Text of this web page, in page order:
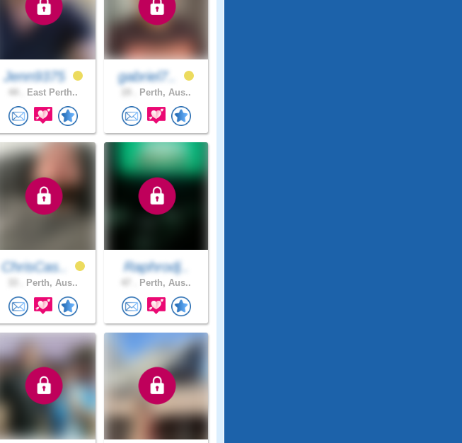
Jenn9375
East Perth..
gabriel7..
Perth, Aus..
ChrisCas..
Perth, Aus..
Raphrodj..
Perth, Aus..